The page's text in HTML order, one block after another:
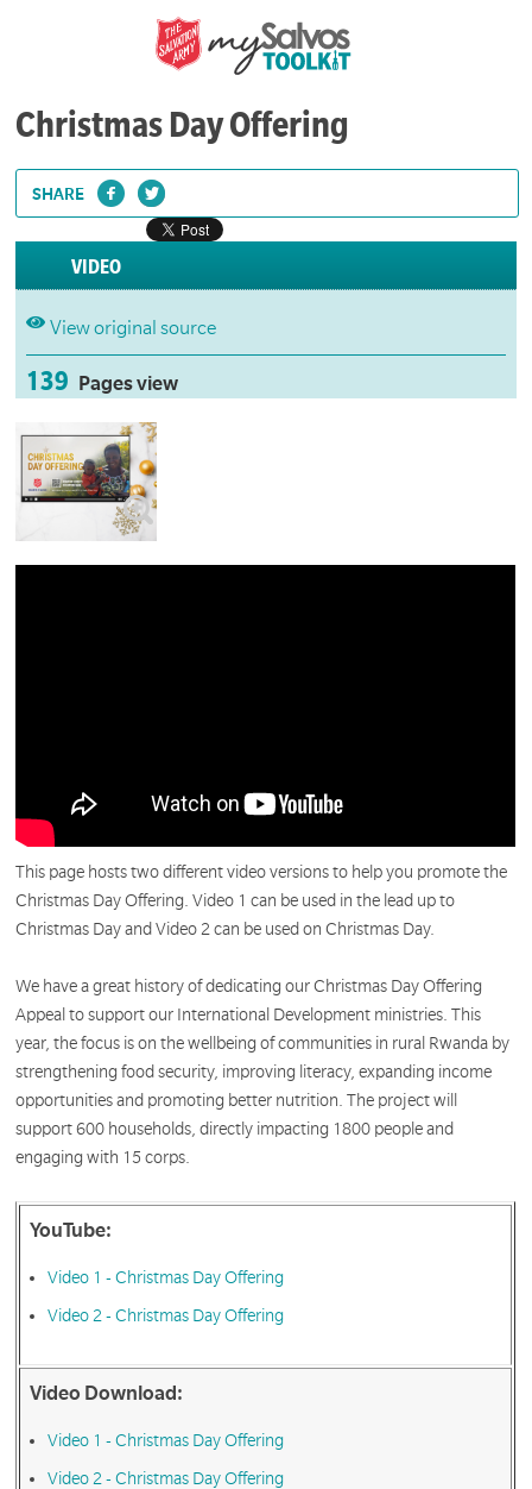
Christmas Day Offering
SHARE
VIDEO
View original source
139 Pages view
This page hosts two different video versions to help you promote the
Christmas Day Offering. Video 1 can be used in the lead up to
Christmas Day and Video 2 can be used on Christmas Day.
We have a great history of dedicating our Christmas Day Offering
Appeal to support our International Development ministries. This
year, the focus is on the wellbeing of communities in rural Rwanda by
strengthening food security, improving literacy, expanding income
opportunities and promoting better nutrition. The project will
support 600 households, directly impacting 1800 people and
engaging with 15 corps.
YouTube:
Video 1 - Christmas Day Offering
Video 2 - Christmas Day Offering
Video Download:
Video 1 - Christmas Day Offering
Video 2 - Christmas Day Offering